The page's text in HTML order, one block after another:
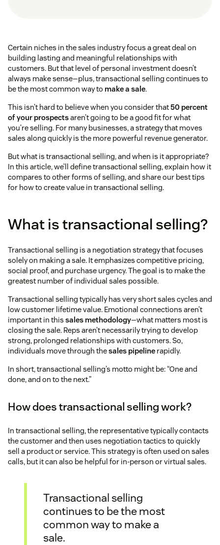
Certain niches in the sales industry focus a great deal on
building lasting and meaningful relationships with
customers. But that level of personal investment doesn’t
always make sense—plus, transactional selling continues to
be the most common way to make a sale.
This isn’t hard to believe when you consider that 50 percent
of your prospectsaren’t going to be a good fit for what
you’re selling. For many businesses, a strategy that moves
sales along quickly is the more powerful revenue generator.
But what is transactional selling, and when is it appropriate?
In this article, we’ll define transactional selling, explain how it
compares to other forms of selling, and share our best tips
for how to create value in transactional selling.
What is transactional selling?
Transactional selling is a negotiation strategy that focuses
solely on making a sale. It emphasizes competitive pricing,
social proof, and purchase urgency. The goal is to make the
greatest number of individual sales possible.
Transactional selling typically has very short sales cycles and
low customer lifetime value. Emotional connections aren’t
important in this sales methodology—what matters most is
closing the sale. Reps aren’t necessarily trying to develop
strong, prolonged relationships with customers. So,
individuals move through thesales pipeline rapidly.
In short, transactional selling’s motto might be: “One and
done, and on to the next.”
How does transactional selling work?
In transactional selling, the representative typically contacts
the customer and then uses negotiation tactics to quickly
sell a product or service. This strategy is often used on sales
calls, but it can also be helpful for in-person or virtual sales.
Transactional selling
continues to be the most
common way to make a
sale.